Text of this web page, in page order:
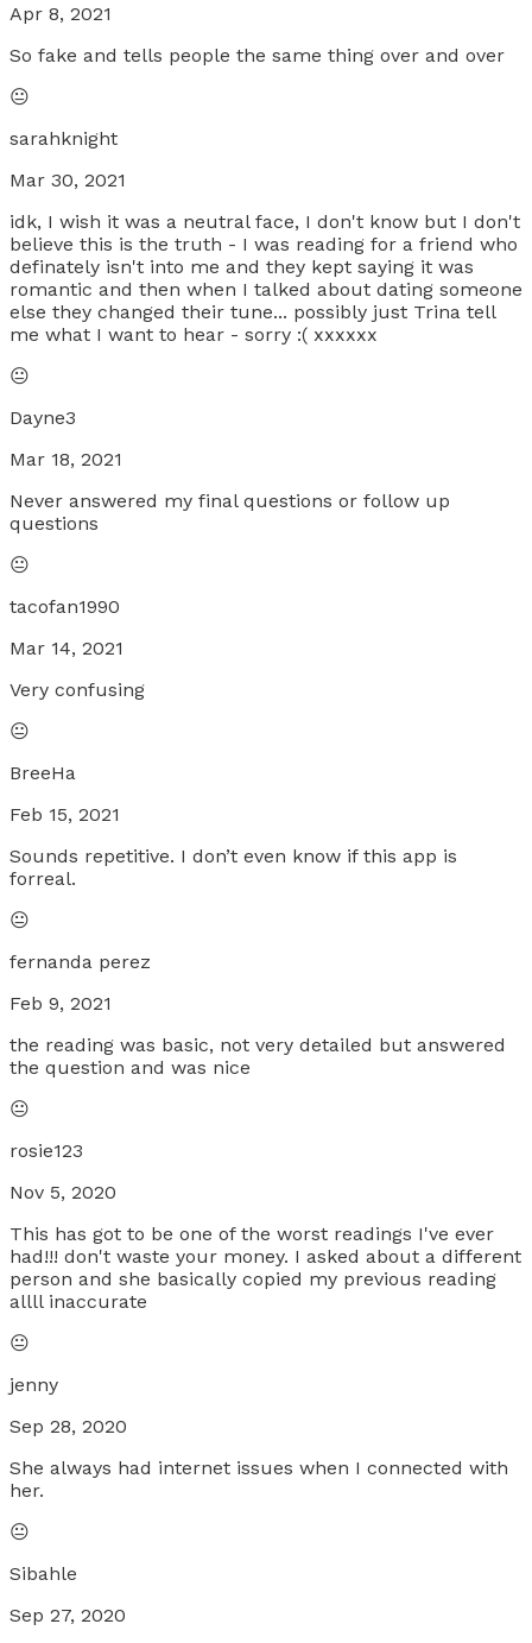
Apr 8, 2021
So fake and tells people the same thing over and over
😐
sarahknight
Mar 30, 2021
idk, I wish it was a neutral face, I don't know but I don't
believe this is the truth - I was reading for a friend who
definately isn't into me and they kept saying it was
romantic and then when I talked about dating someone
else they changed their tune... possibly just Trina tell
me what I want to hear - sorry :( xxxxxx
😐
Dayne3
Mar 18, 2021
Never answered my final questions or follow up
questions
😐
tacofan1990
Mar 14, 2021
Very confusing
😐
BreeHa
Feb 15, 2021
Sounds repetitive. I don’t even know if this app is
forreal.
😐
fernanda perez
Feb 9, 2021
the reading was basic, not very detailed but answered
the question and was nice
😐
rosie123
Nov 5, 2020
This has got to be one of the worst readings I've ever
had!!! don't waste your money. I asked about a different
person and she basically copied my previous reading
allll inaccurate
😐
jenny
Sep 28, 2020
She always had internet issues when I connected with
her.
😐
Sibahle
Sep 27, 2020